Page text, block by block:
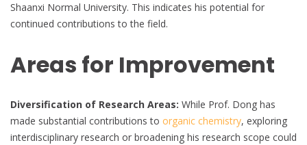
Shaanxi Normal University. This indicates his potential for
continued contributions to the field.
Areas for Improvement
Diversification of Research Areas: While Prof. Dong has
made substantial contributions to organic chemistry, exploring
interdisciplinary research or broadening his research scope could